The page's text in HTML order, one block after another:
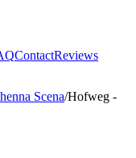
ContactReviews
Scena/Hofweg -